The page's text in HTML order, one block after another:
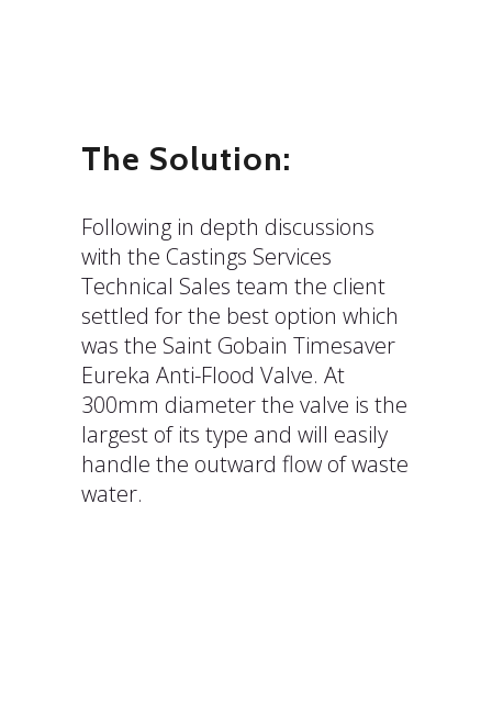
The Solution:
Following in depth discussions
with the Castings Services
Technical Sales team the client
settled for the best option which
was the Saint Gobain Timesaver
Eureka Anti-Flood Valve. At
300mm diameter the valve is the
largest of its type and will easily
handle the outward flow of waste
water.